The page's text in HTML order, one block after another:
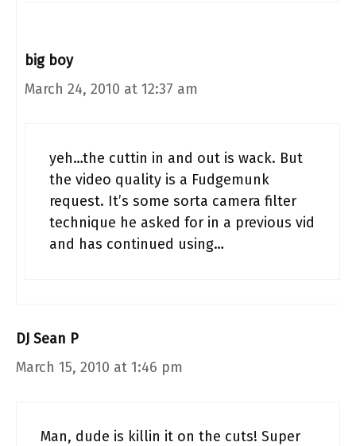
big boy
March 24, 2010 at 12:37 am
yeh…the cuttin in and out is wack. But
the video quality is a Fudgemunk
request. It’s some sorta camera filter
technique he asked for in a previous vid
and has continued using…
DJ Sean P
March 15, 2010 at 1:46 pm
Man, dude is killin it on the cuts! Super